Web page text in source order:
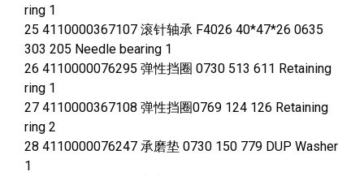
ring 1
25 4110000367107 滚针轴承 F4026 40*47*26 0635
303 205 Needle bearing 1
26 4110000076295 弹性挡圈 0730 513 611 Retaining
ring 1
27 4110000367108 弹性挡圈0769 124 126 Retaining
ring 2
28 4110000076247 承磨垫 0730 150 779 DUP Washer
1